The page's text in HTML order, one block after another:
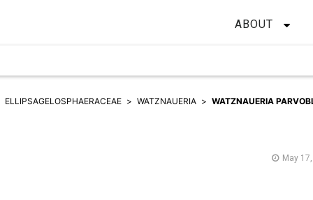
ABOUT
ELLIPSAGELOSPHAERACEAE WATZNAUERIA WATZNAUERIA
May